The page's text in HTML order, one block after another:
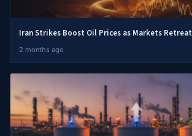
Iran Strikes Boost Oil Prices as Markets Retreat
2 months ago